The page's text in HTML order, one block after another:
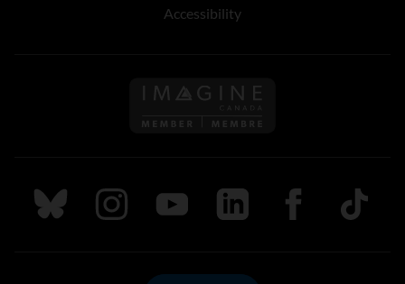
Accessibility
Follow us on Imagine
Follow us on Bluesky
Follow us on Instagram
Follow us on Youtube
Follow us on LinkedIn
Follow us on
TikTok